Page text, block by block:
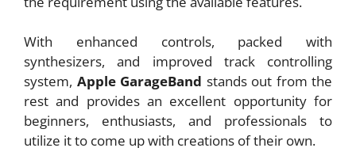
With enhanced controls, packed with
synthesizers, and improved track controlling
system, Apple GarageBand stands out from the
rest and provides an excellent opportunity for
beginners, enthusiasts, and professionals to
utilize it to come up with creations of their own.